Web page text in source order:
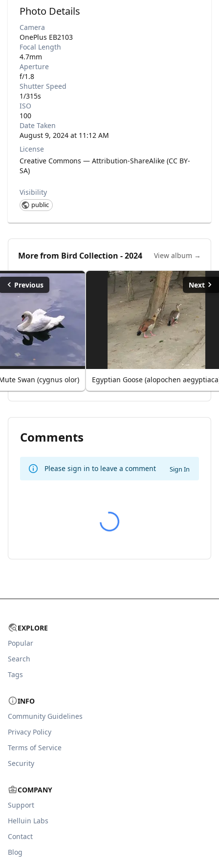
Photo Details
Camera
OnePlus EB2103
Focal Length
4.7mm
Aperture
f/1.8
Shutter Speed
1/315s
ISO
100
Date Taken
August 9, 2024 at 11:12 AM
License
Creative Commons — Attribution-ShareAlike (CC BY-
SA)
Visibility
public
More from Bird Collection - 2024 View album →
Previous
Swan (cygnus olor)
Next
Egyptian Goose (alopochen
Comments
Please sign in to leave a comment Sign In
EXPLORE
Popular
Search
Tags
INFO
Community Guidelines
Privacy Policy
Terms of Service
Security
COMPANY
Support
Helluin Labs
Contact
Blog